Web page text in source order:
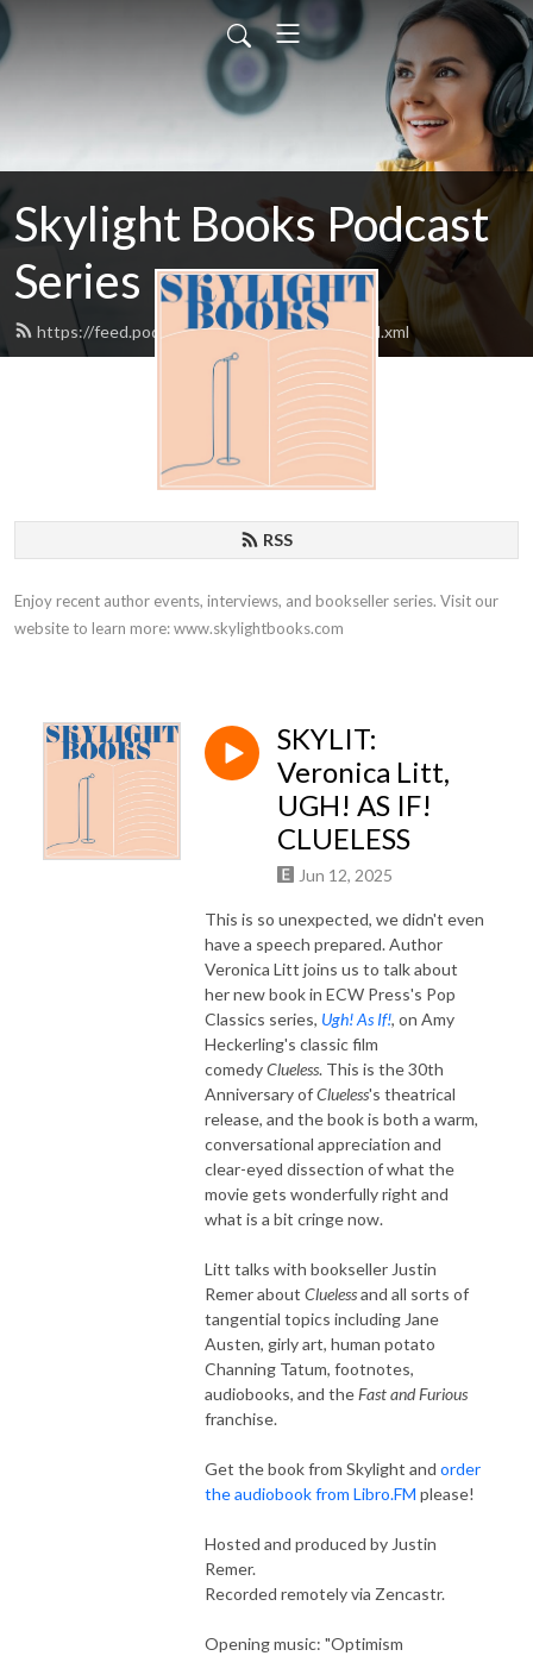
Skylight Books Podcast
Series
https://feed.podbean.com/skylightbooks/feed.xml
RSS
Enjoy recent author events, interviews, and bookseller series. Visit our
website to learn more: www.skylightbooks.com
SKYLIT:
Veronica Litt,
UGH! AS IF!
CLUELESS
Jun 12, 2025
This is so unexpected, we didn't even
have a speech prepared. Author
Veronica Litt joins us to talk about
her new book in ECW Press's Pop
Classics series, Ugh! As If!, on Amy
Heckerling's classic film
comedyClueless. This is the 30th
Anniversary ofClueless's theatrical
release, and the book is both a warm,
conversational appreciation and
clear-eyed dissection of what the
movie gets wonderfully right and
what is a bit cringe now.
Litt talks with bookseller Justin
Remer about Cluelessand all sorts of
tangential topics including Jane
Austen, girly art, human potato
Channing Tatum, footnotes,
audiobooks, and theFast and Furious
franchise.
Get the book from Skylight and order
the audiobook from Libro.FM please!
Hosted and produced by Justin
Remer.
Recorded remotely via Zencastr.
Opening music: "Optimism